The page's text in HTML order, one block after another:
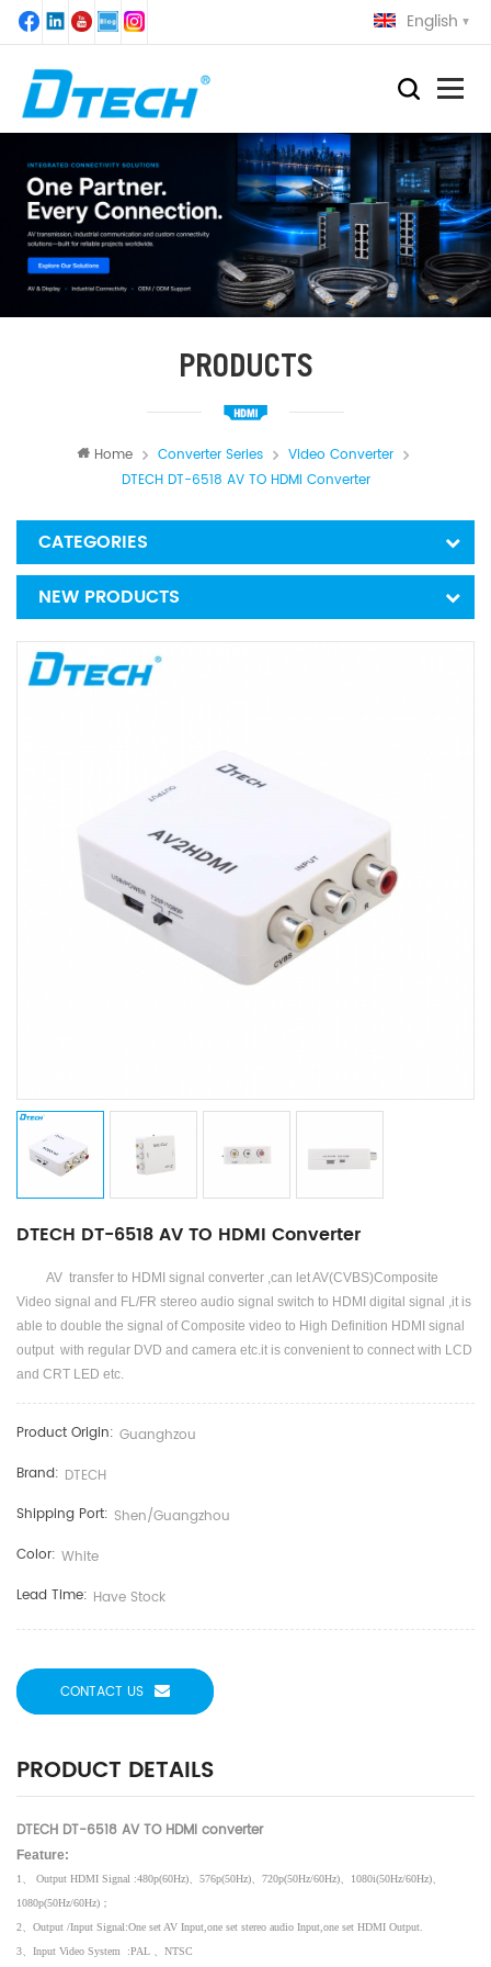
English
PRODUCTS
Home Converter Series
Video Converter
DTECH DT-6518 AV TO HDMI Converter
CATEGORIES
NEW PRODUCTS
DTECH DT-6518 AV TO HDMI Converter
AV transfer to HDMI signal converter ,can let AV(CVBS)Composite
Video signal and FL/FR stereo audio signal switch to HDMI digital signal ,it is
able to double the signal of Composite video to High Definition HDMI signal
output with regular DVD and camera etc.it is convenient to connect with LCD
and CRT LED etc.
Product Origin: Guanghzou
Brand: DTECH
Shipping Port: Shen/guangzhou
Color: White
Lead Time: Have Stock
CONTACT US
PRODUCT DETAILS
DTECH DT-6518 AV TO HDMI converter
Feature:
1 Output HDMI Signal :480p(60Hz) 576p(50Hz) 720p(50Hz/60Hz) 1080i(50Hz/60Hz)
1080p(50Hz/60Hz) ；
2
Output /Input Signal:One set AV Input,one set stereo audio Input,one set HDMI Output.
3
Input Video System :PAL NTSC